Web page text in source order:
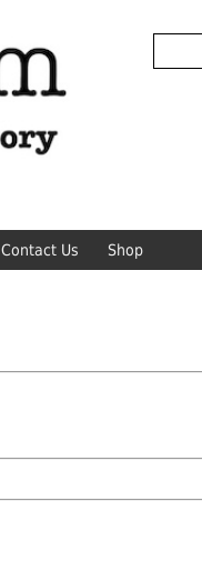
Contact Us Shop